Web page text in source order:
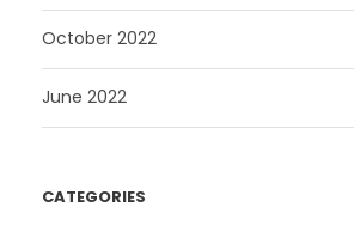
October 2022
June 2022
CATEGORIES